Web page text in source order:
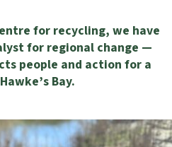
for recycling, we have
for regional change —
people and action for a
Bay.